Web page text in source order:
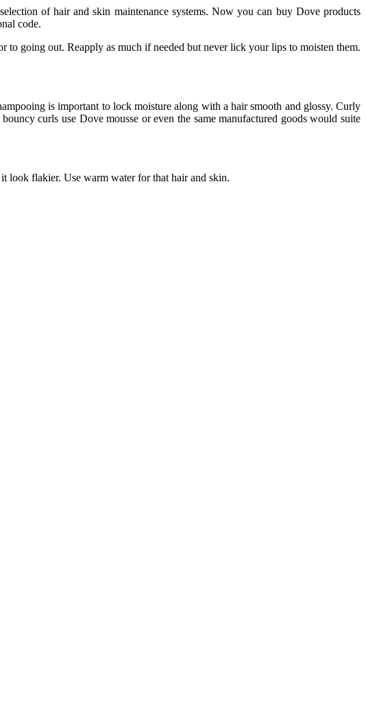
of hair and skin maintenance systems. Now you can buy Dove products
code.
going out. Reapply as much if needed but never lick your lips to moisten them.
is important to lock moisture along with a hair smooth and glossy. Curly
curls use Dove mousse or even the same manufactured goods would suite
look flakier. Use warm water for that hair and skin.